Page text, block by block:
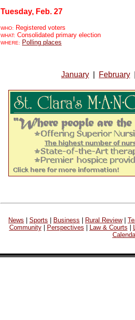
Tuesday, Feb. 27
WHO: Registered voters
WHAT: Consolidated primary election
WHERE: Polling places
January February
News Sports Business Rural Review|
Community| Perspectives Law & Courts